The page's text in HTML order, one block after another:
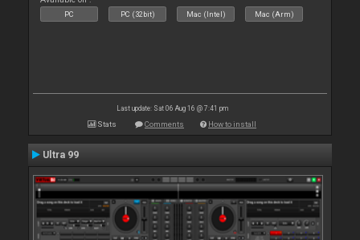
PC PC (32bit) Mac (Intel) Mac (Arm)
Last update: Sat 06 Aug 16 @ 7:41 pm
Stats Comments How to install
Ultra 99